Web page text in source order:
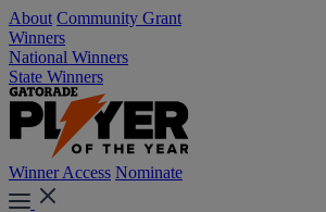
About Community Grant
Winners
National Winners
State Winners
Winner Access Nominate